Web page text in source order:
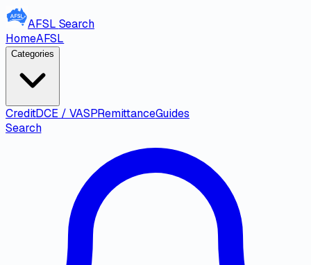
AFSL Search
HomeAFSL
Categories
CreditDCE / VASPRemittanceGuides
Search